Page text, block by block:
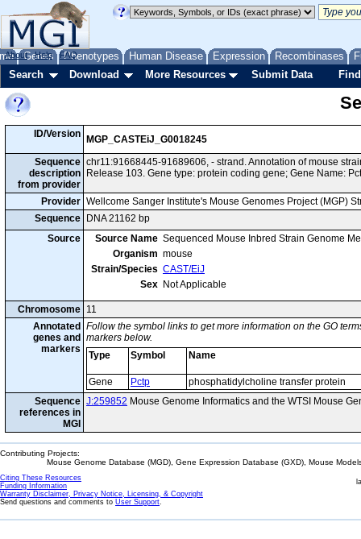
Genes Phenotypes Human Disease Expression Recombinases
About Help FAQ
Search Download More Resources Submit Data
ID/Version
MGP_CASTEiJ_G0018245
Sequence
description
from provider
chr11:91668445-91689606, - strand. Annotation of mouse
Release 103. Gene type: protein coding gene; Gene Name:
Provider Wellcome Sanger Institute's Mouse Genomes Project (MGP)
Sequence
DNA 21162 bp
Source
Source Name Sequenced Mouse Inbred Strain Genome
Organism mouse
Strain/Species CAST/EiJ
Sex Not Applicable
Chromosome 11
Annotated
genes and
markers
Follow the symbol links to get more information on the GO
markers below.
Type
Symbol Name
Gene Pctp
phosphatidylcholine transfer protein
Sequence
references in
MGI
J:259852 Mouse Genome Informatics and the WTSI Mouse
Contributing Projects:
Mouse Genome Database (MGD), Gene Expression Database (GXD), Mouse
Citing These Resources
Funding Information
Warranty Disclaimer, Privacy Notice, Licensing, & Copyright
Send questions and comments to User Support.